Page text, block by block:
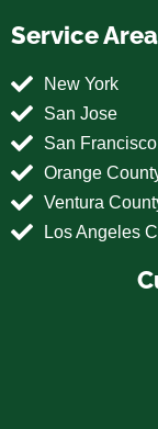
Service
New York
San Jose
San Francisco
Orange
Ventura
Los Angeles